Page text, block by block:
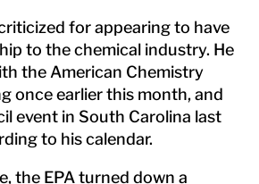
for appearing to have
to the chemical industry. He
the American Chemistry
once earlier this month, and
event in South Carolina last
to his calendar.
the EPA turned down a